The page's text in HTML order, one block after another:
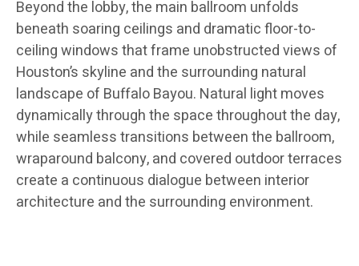
Beyond the lobby, the main ballroom unfolds
beneath soaring ceilings and dramatic floor-to-
ceiling windows that frame unobstructed views of
Houston’s skyline and the surrounding natural
landscape of Buffalo Bayou. Natural light moves
dynamically through the space throughout the day,
while seamless transitions between the ballroom,
wraparound balcony, and covered outdoor terraces
create a continuous dialogue between interior
architecture and the surrounding environment.